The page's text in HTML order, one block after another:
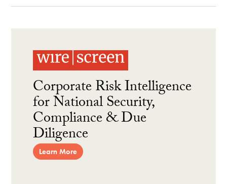
Corporate Risk Intelligence
for National Security,
Compliance & Due
Diligence
Learn More